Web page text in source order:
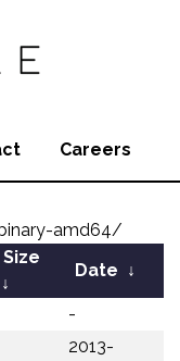
Careers
amd64/
↓
Date ↓
-
2013-